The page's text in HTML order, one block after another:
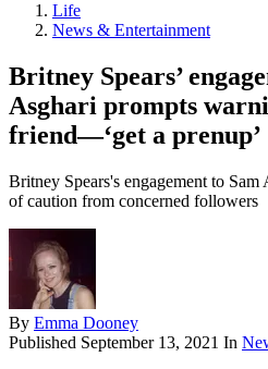
Life
News & Entertainment
Britney Spears’
Asghari prompts
friend—‘get a prenup’
Britney Spears's engagement to
of caution from concerned followers
By Emma Dooney
Published September 13, 2021 In